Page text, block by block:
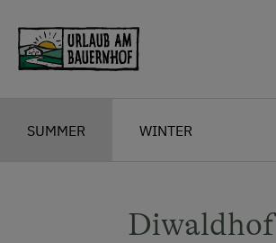
SUMMER WINTER
Diwaldhof